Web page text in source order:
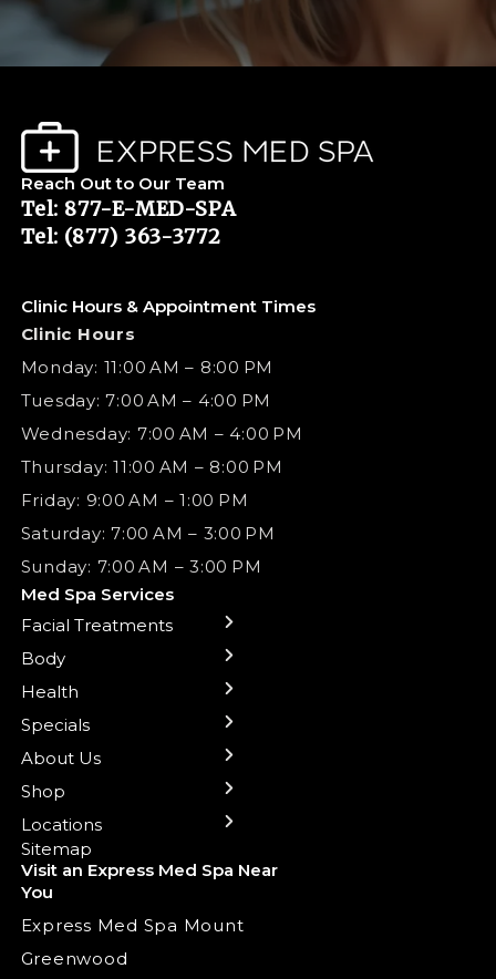
Reach Out to Our Team
Tel: 877-E-MED-SPA
Tel: (877) 363-3772
Clinic Hours & Appointment Times
Clinic Hours
Monday: 11:00 AM – 8:00 PM
Tuesday: 7:00 AM – 4:00 PM
Wednesday: 7:00 AM – 4:00 PM
Thursday: 11:00 AM – 8:00 PM
Friday: 9:00 AM – 1:00 PM
Saturday: 7:00 AM – 3:00 PM
Sunday: 7:00 AM – 3:00 PM
Med Spa Services
Facial Treatments
← Back
Sublative RF
Microneedling
Microneedling
Chemical Peels
Lip Fillers
Dermaplaning
Body
← Back
Body Contouring
Treatments
Waxing Hair Removal
Laser Tattoo Removal
Spider Vein Treatment
Health
← Back
B12 Shots
NAD+ IV Therapy
Health Wellness Services
IV Hydration Therapy
Medical Weight Loss
Trigger Point Injections
Specials
← Back
Monthly Specials
Botox Injections Events |
About Us
← Back
Team
Medical Director Services
Contact Us
Aesthetic & Medical Spa
Video and Education
Shop
← Back
Gift Cards
Med Spa Services Pricing
Shop Skincare
Locations
← Back
La Grange
Shorewood
Chicago Mt. Greenwood
Frankfort
Sitemap
Visit an Express Med Spa Near
You
Express Med Spa Mount
Greenwood